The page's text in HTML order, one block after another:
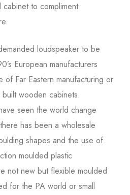
to compliment
loudspeaker to be
European manufacturers
Far Eastern manufacturing or
wooden cabinets.
seen the world change
has been a wholesale
shapes and the use of
moulded plastic
not new but flexible moulded
for the PA world or small